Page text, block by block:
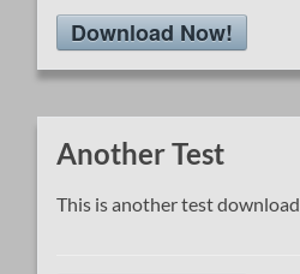
Download Now!
Another Test
This is another test download